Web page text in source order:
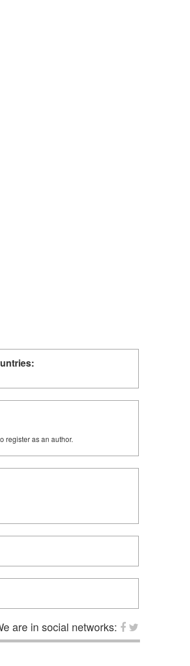
register as an author.
are in social networks: